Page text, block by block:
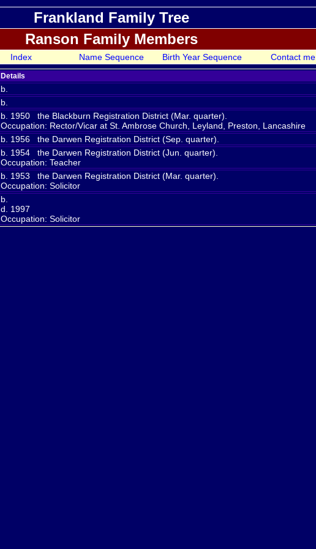
Frankland Family Tree
Ranson Family Members
Index Name Sequence Birth Year Sequence Contact me
Details
b.
b.
b. 1950 the Blackburn Registration District (Mar. quarter).
Occupation: Rector/Vicar at St. Ambrose Church, Leyland, Preston, Lancashire
b. 1956 the Darwen Registration District (Sep. quarter).
b. 1954 the Darwen Registration District (Jun. quarter).
Occupation: Teacher
b. 1953 the Darwen Registration District (Mar. quarter).
Occupation: Solicitor
b.
d. 1997
Occupation: Solicitor